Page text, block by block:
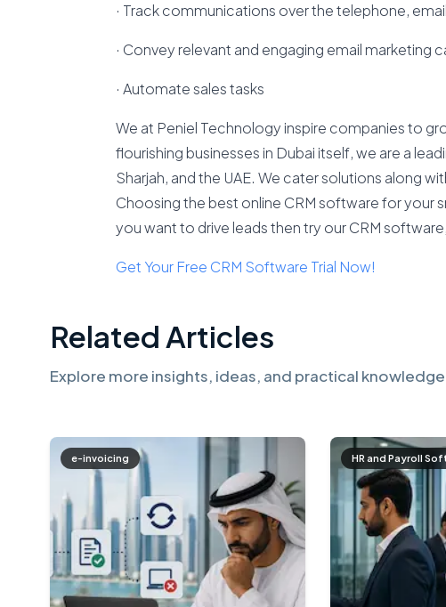
· Track communications over the telephone,
· Convey relevant and engaging email marketing
· Automate sales tasks
We at Peniel Technology inspire companies to
flourishing businesses in Dubai itself, we are a
Sharjah, and the UAE. We cater solutions along
Choosing the best online CRM software for your
you want to drive leads then try our CRM
Get Your Free CRM Software Trial Now!
Related Articles
Explore more insights, ideas, and practical
e-invoicing HR and Payroll